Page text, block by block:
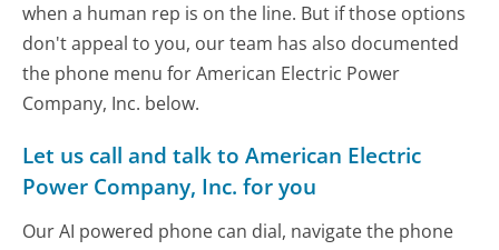
when a human rep is on the line. But if those options
don't appeal to you, our team has also documented
the phone menu for American Electric Power
Company, Inc. below.
Let us call and talk to American Electric
Power Company, Inc. for you
Our AI powered phone can dial, navigate the phone